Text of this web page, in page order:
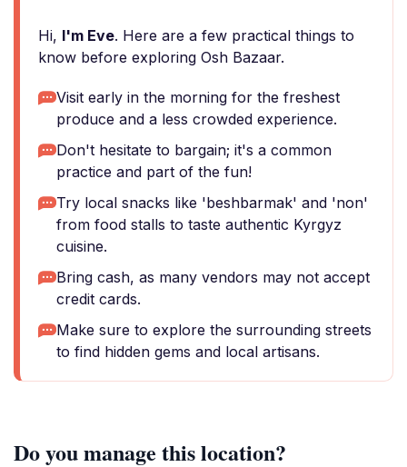
Hi, I'm Eve. Here are a few practical things to
know before exploring Osh Bazaar.
Visit early in the morning for the freshest
produce and a less crowded experience.
Don't hesitate to bargain; it's a common
practice and part of the fun!
Try local snacks like 'beshbarmak' and 'non'
from food stalls to taste authentic Kyrgyz
cuisine.
Bring cash, as many vendors may not accept
credit cards.
Make sure to explore the surrounding streets
to find hidden gems and local artisans.
Do you manage this location?